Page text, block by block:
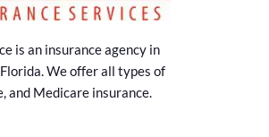
is an insurance agency in
We offer all types of
and Medicare insurance.